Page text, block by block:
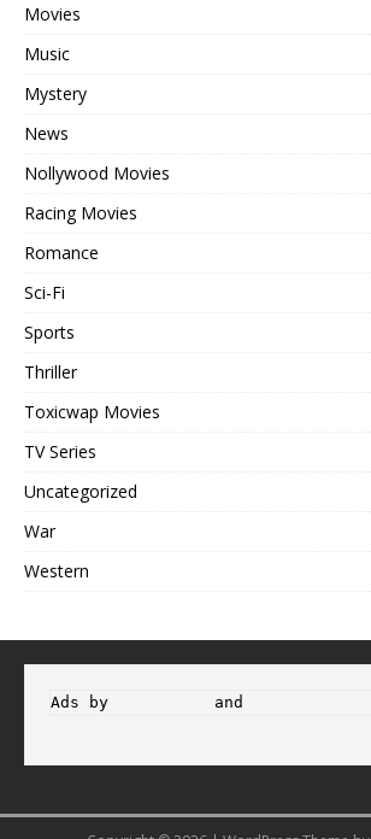
Movies
Music
Mystery
News
Nollywood Movies
Racing Movies
Romance
Sci-Fi
Sports
Thriller
Toxicwap Movies
TV Series
Uncategorized
War
Western
Ads by and